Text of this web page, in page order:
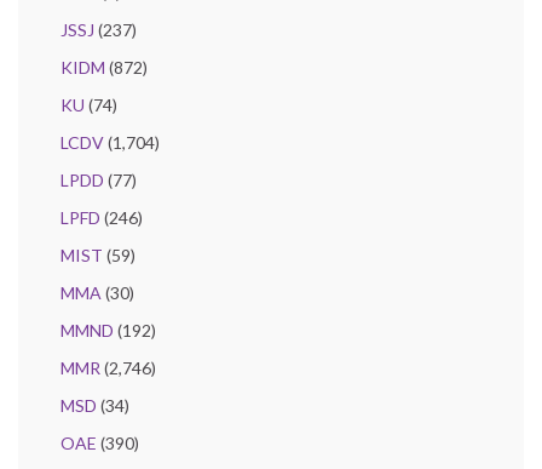
JSSJ (237)
KIDM (872)
KU (74)
LCDV(1,704)
LPDD (77)
LPFD (246)
MIST (59)
MMA (30)
MMND (192)
MMR (2,746)
MSD (34)
OAE (390)